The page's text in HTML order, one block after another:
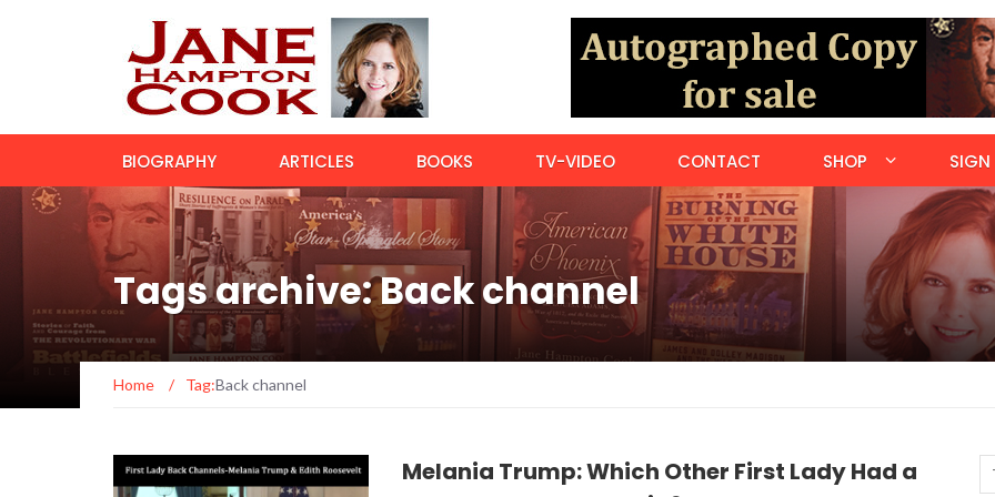
BIOGRAPHY ARTICLES BOOKS TV-VIDEO CONTACT SHOP SIGN
Tags archive: Back channel
Home / Tag:Back channel
Melania Trump: Which Other First Lady Had a